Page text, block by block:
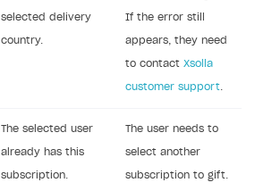
selected delivery
country.
If the error still
appears, they need
to contact Xsolla
customer support
The selected user
already has this
subscription.
The user needs to
select another
subscription to gift.